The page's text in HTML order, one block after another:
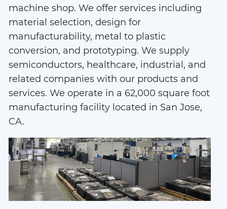
machine shop. We offer services including
material selection, design for
manufacturability, metal to plastic
conversion, and prototyping. We supply
semiconductors, healthcare, industrial, and
related companies with our products and
services. We operate in a 62,000 square foot
manufacturing facility located in San Jose,
CA.